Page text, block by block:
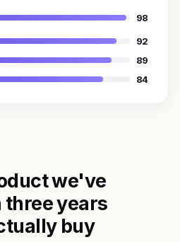
98
92
89
84
we've
three years
buy